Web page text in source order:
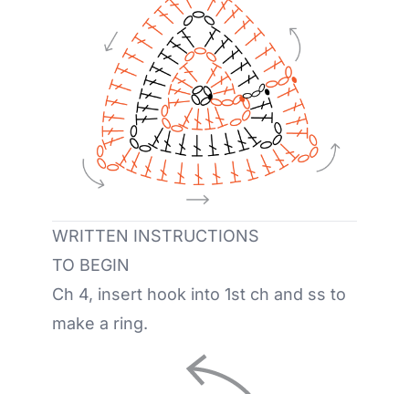
WRITTEN INSTRUCTIONS
TO BEGIN
Ch 4, insert hook into 1st ch and ss to
make a ring.